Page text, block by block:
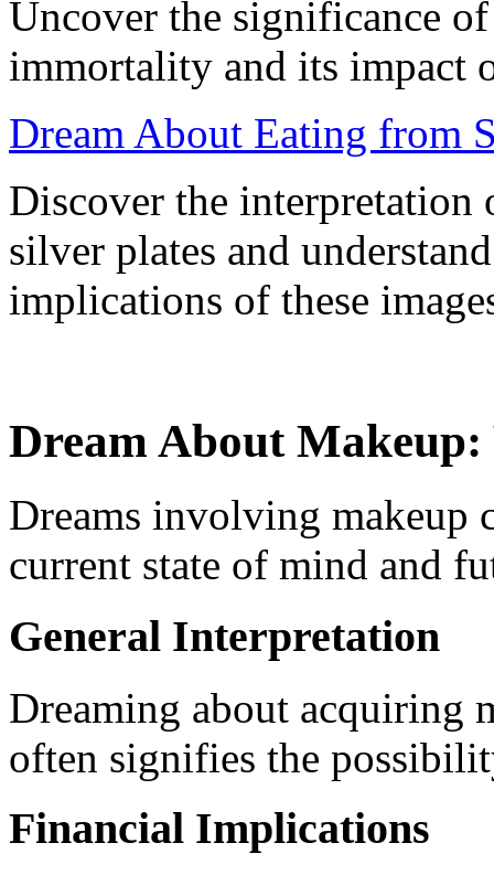
Uncover the significance
immortality and its impact
Dream About Eating from
Discover the
silver plates and
implications of these
Dream About
Dreams involving makeup
current state of mind and
General Interpretation
Dreaming about acquiring
often signifies the
Financial Implications